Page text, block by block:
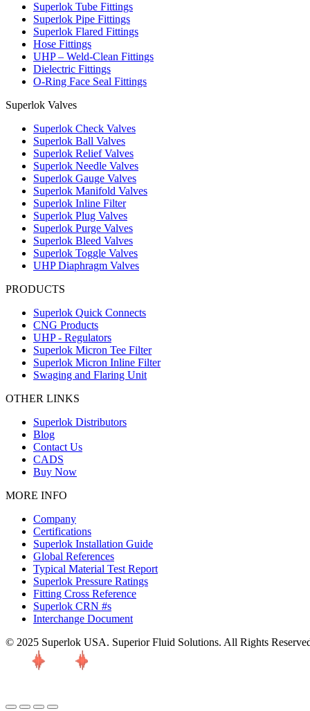
Superlok Tube Fittings
Superlok Pipe Fittings
Superlok Flared Fittings
Hose Fittings
UHP – Weld-Clean Fittings
Dielectric Fittings
O-Ring Face Seal Fittings
Superlok Valves
Superlok Check Valves
Superlok Ball Valves
Superlok Relief Valves
Superlok Needle Valves
Superlok Gauge Valves
Superlok Manifold Valves
Superlok Inline Filter
Superlok Plug Valves
Superlok Purge Valves
Superlok Bleed Valves
Superlok Toggle Valves
UHP Diaphragm Valves
PRODUCTS
Superlok Quick Connects
CNG Products
UHP - Regulators
Superlok Micron Tee Filter
Superlok Micron Inline Filter
Swaging and Flaring Unit
OTHER LINKS
Superlok Distributors
Blog
Contact Us
CADS
Buy Now
MORE INFO
Company
Certifications
Superlok Installation Guide
Global References
Typical Material Test Report
Superlok Pressure Ratings
Fitting Cross Reference
Superlok CRN #s
Interchange Document
© 2025 Superlok USA. Superior Fluid Solutions. All Rights